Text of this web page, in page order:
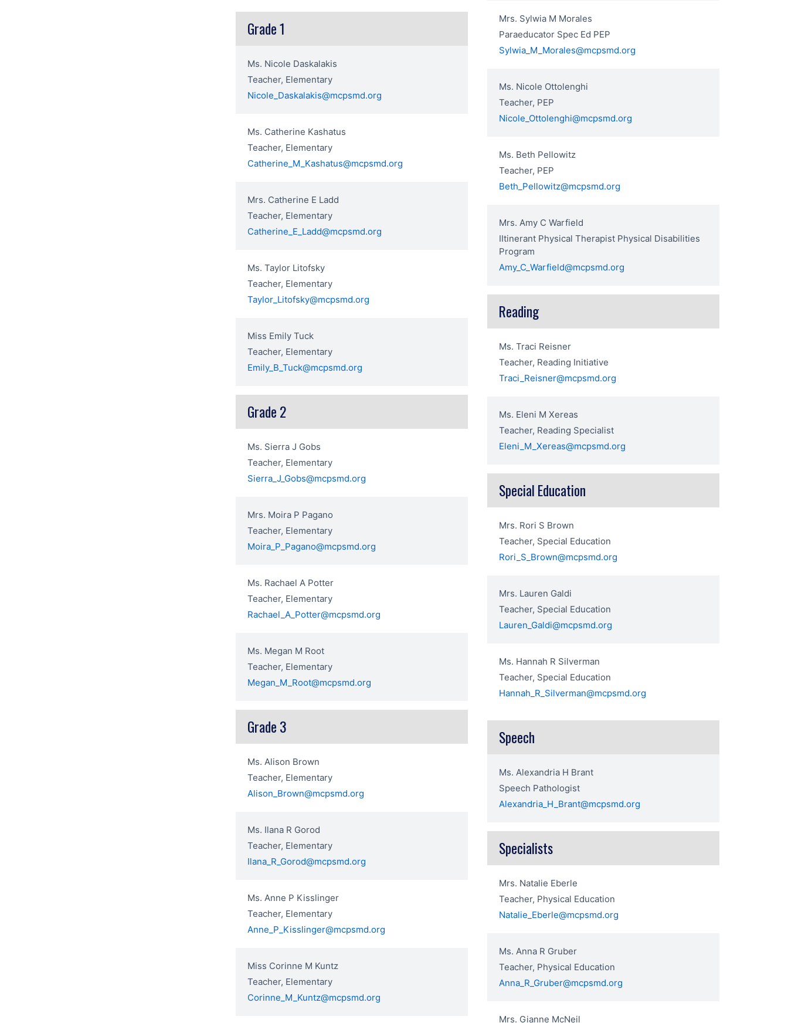
Grade 1
Ms. Nicole Daskalakis
Teacher, Elementary
Nicole_Daskalakis@mcpsmd.org
Ms. Catherine Kashatus
Teacher, Elementary
Catherine_M_Kashatus@mcpsmd.org
Mrs. Catherine E Ladd
Teacher, Elementary
Catherine_E_Ladd@mcpsmd.org
Ms. Taylor Litofsky
Teacher, Elementary
Taylor_Litofsky@mcpsmd.org
Miss Emily Tuck
Teacher, Elementary
Emily_B_Tuck@mcpsmd.org
Grade 2
Ms. Sierra J Gobs
Teacher, Elementary
Sierra_J_Gobs@mcpsmd.org
Mrs. Moira P Pagano
Teacher, Elementary
Moira_P_Pagano@mcpsmd.org
Ms. Rachael A Potter
Teacher, Elementary
Rachael_A_Potter@mcpsmd.org
Ms. Megan M Root
Teacher, Elementary
Megan_M_Root@mcpsmd.org
Grade 3
Ms. Alison Brown
Teacher, Elementary
Alison_Brown@mcpsmd.org
Ms. Ilana R Gorod
Teacher, Elementary
Ilana_R_Gorod@mcpsmd.org
Ms. Anne P Kisslinger
Teacher, Elementary
Anne_P_Kisslinger@mcpsmd.org
Miss Corinne M Kuntz
Teacher, Elementary
Corinne_M_Kuntz@mcpsmd.org
Mrs. Sylwia M Morales
Paraeducator Spec Ed PEP
Sylwia_M_Morales@mcpsmd.org
Ms. Nicole Ottolenghi
Teacher, PEP
Nicole_Ottolenghi@mcpsmd.org
Ms. Beth Pellowitz
Teacher, PEP
Beth_Pellowitz@mcpsmd.org
Mrs. Amy C Warfield
IItinerant Physical Therapist Physical Disabilities
Program
Amy_C_Warfield@mcpsmd.org
Reading
Ms. Traci Reisner
Teacher, Reading Initiative
Traci_Reisner@mcpsmd.org
Ms. Eleni M Xereas
Teacher, Reading Specialist
Eleni_M_Xereas@mcpsmd.org
Special Education
Mrs. Rori S Brown
Teacher, Special Education
Rori_S_Brown@mcpsmd.org
Mrs. Lauren Galdi
Teacher, Special Education
Lauren_Galdi@mcpsmd.org
Ms. Hannah R Silverman
Teacher, Special Education
Hannah_R_Silverman@mcpsmd.org
Speech
Ms. Alexandria H Brant
Speech Pathologist
Alexandria_H_Brant@mcpsmd.org
Specialists
Mrs. Natalie Eberle
Teacher, Physical Education
Natalie_Eberle@mcpsmd.org
Ms. Anna R Gruber
Teacher, Physical Education
Anna_R_Gruber@mcpsmd.org
Mrs. Gianne McNeil